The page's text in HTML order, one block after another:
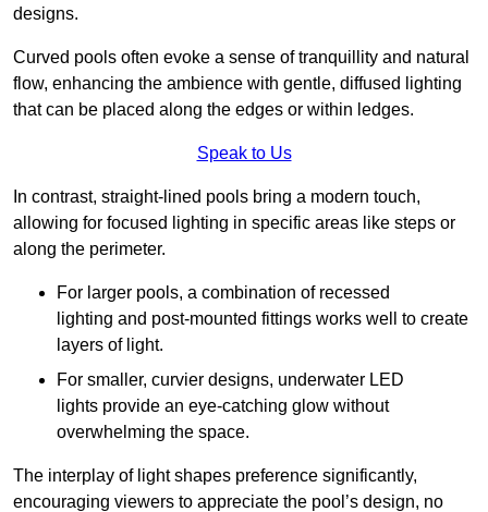
designs.
Curved pools often evoke a sense of tranquillity and natural
flow, enhancing the ambience with gentle, diffused lighting
that can be placed along the edges or within ledges.
Speak to Us
In contrast, straight-lined pools bring a modern touch,
allowing for focused lighting in specific areas like steps or
along the perimeter.
For larger pools, a combination of recessed
lighting and post-mounted fittings works well to create
layers of light.
For smaller, curvier designs, underwater LED
lights provide an eye-catching glow without
overwhelming the space.
The interplay of light shapes preference significantly,
encouraging viewers to appreciate the pool’s design, no